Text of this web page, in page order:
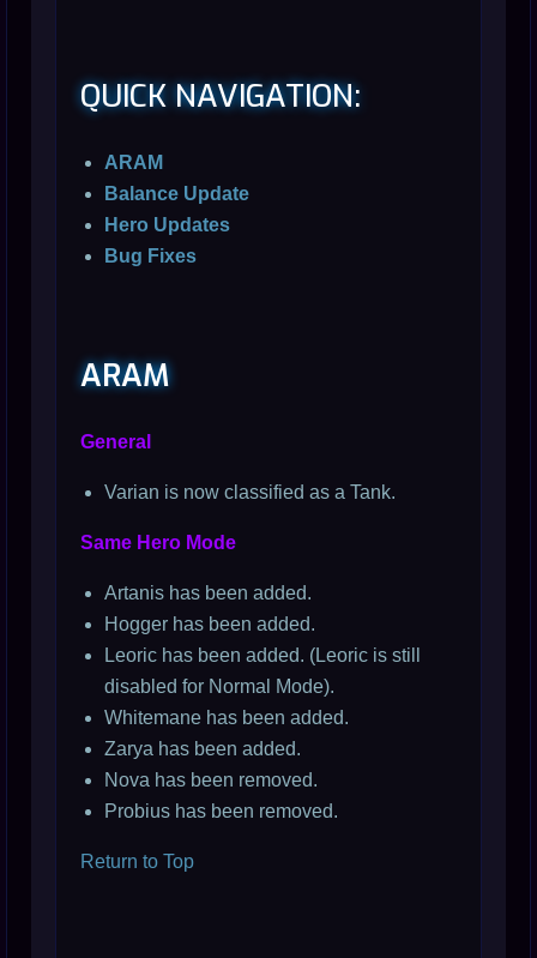
QUICK NAVIGATION:
ARAM
Balance Update
Hero Updates
Bug Fixes
ARAM
General
Varian is now classified as a Tank.
Same Hero Mode
Artanis has been added.
Hogger has been added.
Leoric has been added. (Leoric is still
disabled for Normal Mode).
Whitemane has been added.
Zarya has been added.
Nova has been removed.
Probius has been removed.
Return to Top